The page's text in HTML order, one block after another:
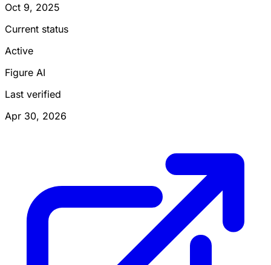
Oct 9, 2025
Current status
Active
Figure AI
Last verified
Apr 30, 2026